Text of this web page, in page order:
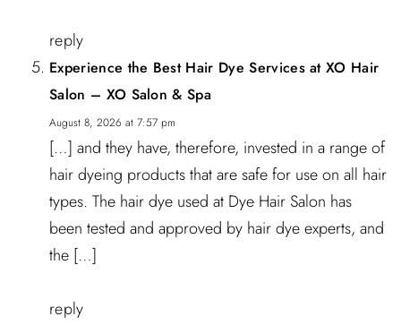
reply
Experience the Best Hair Dye Services at XO Hair
Salon – XO Salon & Spa
August 8, 2026 at 7:57 pm
[…] and they have, therefore, invested in a range of
hair dyeing products that are safe for use on all hair
types. The hair dye used at Dye Hair Salon has
been tested and approved by hair dye experts, and
the […]
reply